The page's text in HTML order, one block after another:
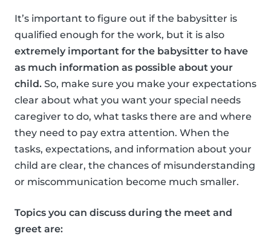
It’s important to figure out if the babysitter is
qualified enough for the work, but it is also
extremely important for the babysitter to have
as much information as possible about your
child. So, make sure you make your expectations
clear about what you want your special needs
caregiver to do, what tasks there are and where
they need to pay extra attention. When the
tasks, expectations, and information about your
child are clear, the chances of misunderstanding
or miscommunication become much smaller.
Topics you can discuss during the meet and
greet are: